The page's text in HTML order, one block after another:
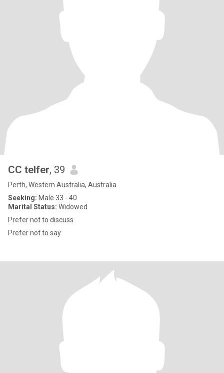
CC telfer, 39
Perth, Western Australia, Australia
Seeking: Male 33 - 40
Marital Status: Widowed
Prefer not to discuss
Prefer not to say